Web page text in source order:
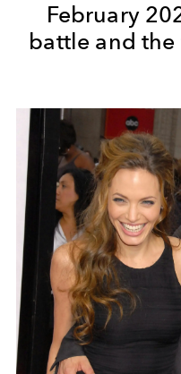
February
battle and the